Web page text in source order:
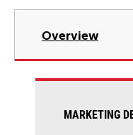
Overview
MARKETING